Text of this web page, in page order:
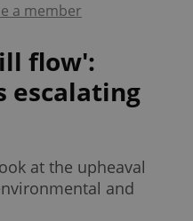
a member
flow':
escalating
at the upheaval
and